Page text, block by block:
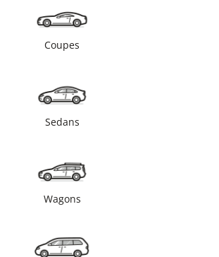
Coupes
Sedans
Wagons